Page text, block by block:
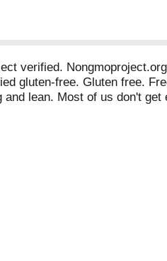
verified.
gluten-free. Gluten free.
lean. Most of us don't
bowl of Perky's Crunchy